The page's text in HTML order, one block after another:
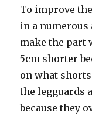
To improve
in a
make the part
5cm shorter
on what
the legguards
because they